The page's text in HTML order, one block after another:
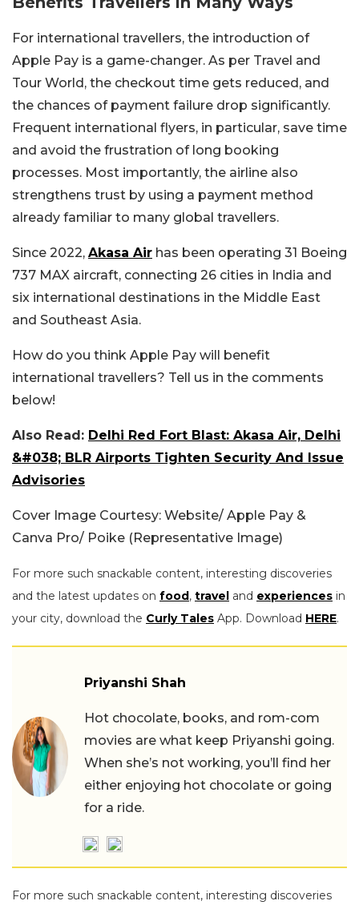
For international travellers, the introduction of
Apple Pay is a game-changer. As per Travel and
Tour World, the checkout time gets reduced, and
the chances of payment failure drop significantly.
Frequent international flyers, in particular, save time
and avoid the frustration of long booking
processes. Most importantly, the airline also
strengthens trust by using a payment method
already familiar to many global travellers.
Since 2022, Akasa Air has been operating 31 Boeing
737 MAX aircraft, connecting 26 cities in India and
six international destinations in the Middle East
and Southeast Asia.
How do you think Apple Pay will benefit
international travellers? Tell us in the comments
below!
Also Read: Delhi Red Fort Blast: Akasa Air, Delhi
&#038; BLR Airports Tighten Security And Issue
Advisories
Cover Image Courtesy: Website/ Apple Pay &
Canva Pro/ Poike (Representative Image)
For more such snackable content, interesting discoveries
and the latest updates on food, travel and experiences in
your city, download the Curly Tales App. Download HERE.
Priyanshi Shah
Hot chocolate, books, and rom-com
movies are what keep Priyanshi going.
When she’s not working, you’ll find her
either enjoying hot chocolate or going
for a ride.
For more such snackable content, interesting discoveries